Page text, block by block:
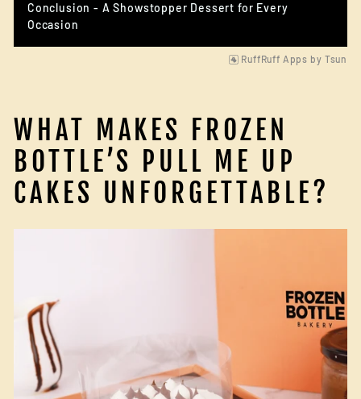
Conclusion - A Showstopper Dessert for Every
Occasion
RuffRuff Apps by Tsun
WHAT MAKES FROZEN
BOTTLE’S PULL ME UP
CAKES UNFORGETTABLE?